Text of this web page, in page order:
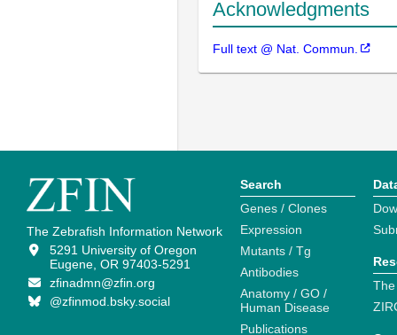
Acknowledgments
Full text @ Nat. Commun.
The Zebrafish Information Network
5291 University of Oregon
Eugene, OR 97403-5291
zfinadmn@zfin.org
@zfinmod.bsky.social
Search
Genes / Clones
Expression
Mutants / Tg
Antibodies
Anatomy / GO /
Human Disease
Publications